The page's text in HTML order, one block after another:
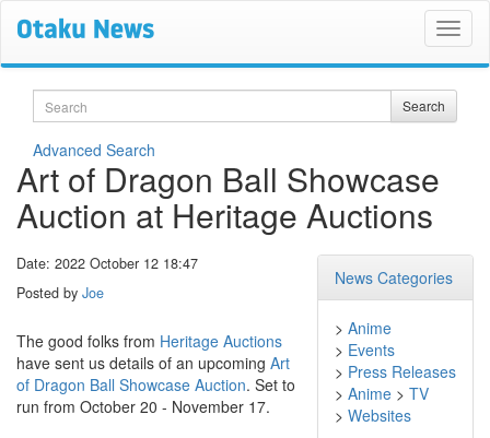
Search Search
Advanced Search
Art of Dragon Ball Showcase
Auction at Heritage Auctions
News Categories
> Anime
> Events
> Press Releases
> Anime > TV
> Websites
Date: 2022 October 12 18:47
Posted by Joe
The good folks from Heritage Auctions
have sent us details of an upcoming Art
of Dragon Ball Showcase Auction. Set to
run from October 20 - November 17.